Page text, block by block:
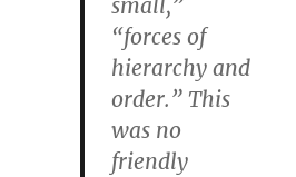
small,”
“forces of
hierarchy and
order.” This
was no
friendly